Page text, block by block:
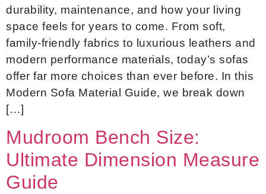
durability, maintenance, and how your living
space feels for years to come. From soft,
family-friendly fabrics to luxurious leathers and
modern performance materials, today’s sofas
offer far more choices than ever before. In this
Modern Sofa Material Guide, we break down
[…]
Mudroom Bench Size:
Ultimate Dimension Measure
Guide